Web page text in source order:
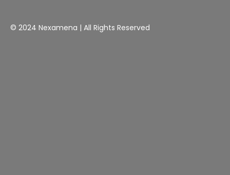
© 2024 Nexamena | All Rights Reserved